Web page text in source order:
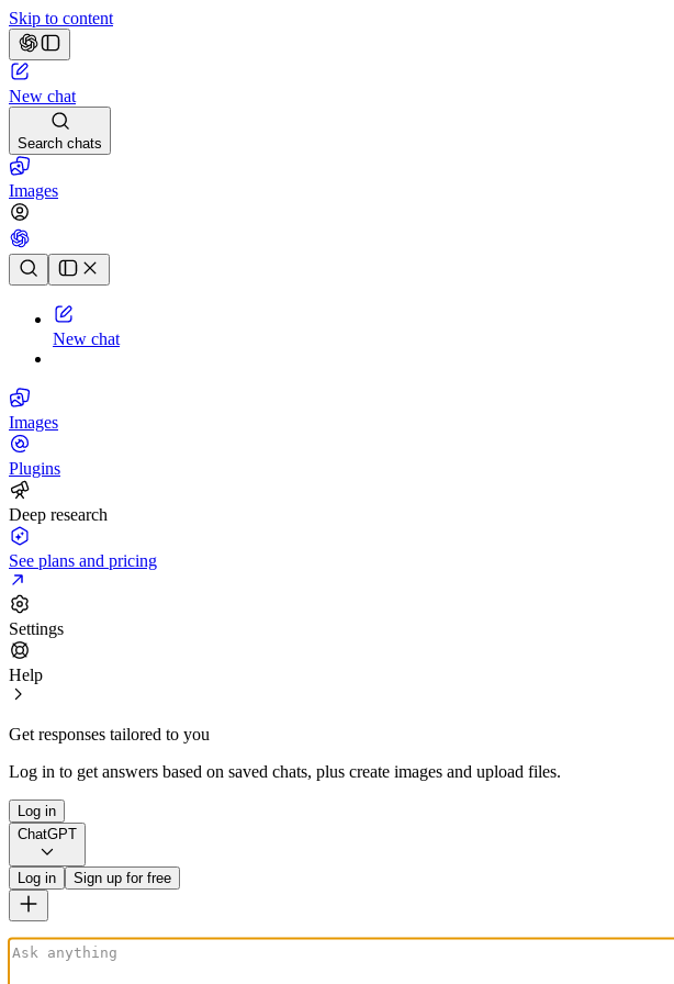
Skip to content
New chat
Search chats
Images
Chat history
New chat
Images
Plugins
Deep research
See plans and pricing
Settings
Help
Get responses tailored to you
Log in to get answers based on saved chats, plus create images and upload files.
Log in
ChatGPT
Log in Sign up for free